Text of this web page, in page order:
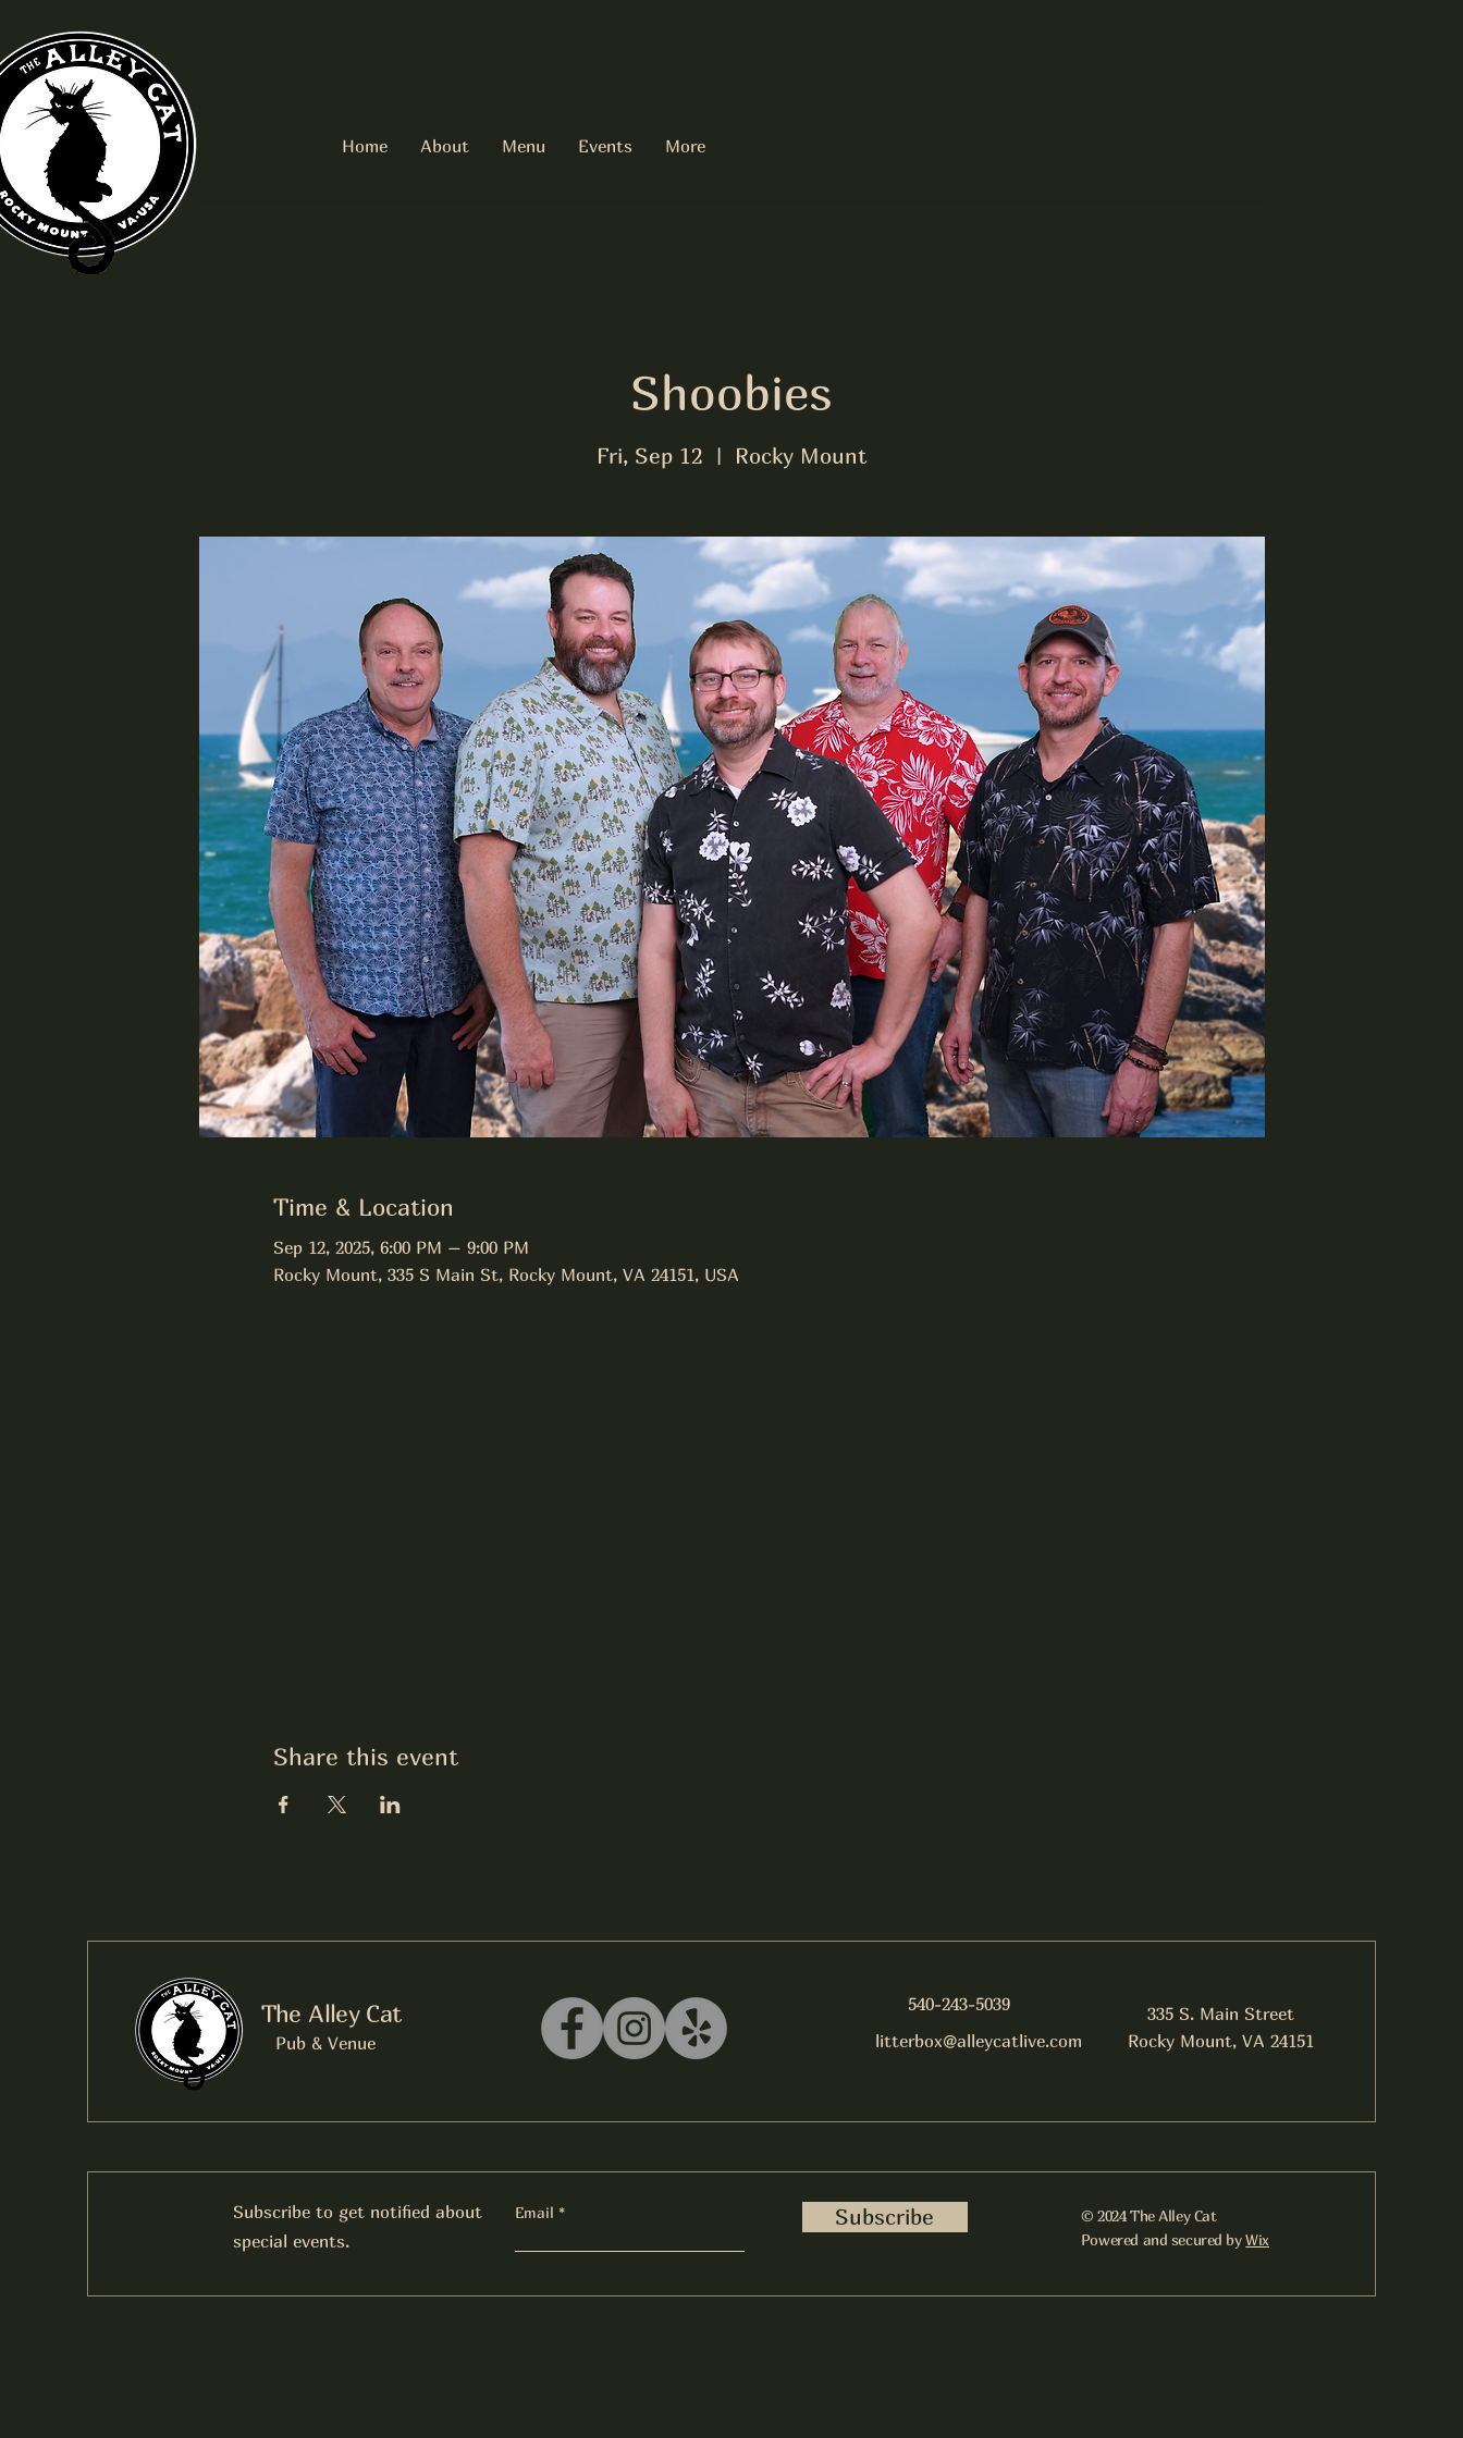
Home About Menu Events More
Shoobies
Fri, Sep 12
  |
Rocky Mount
Time & Location
Sep 12, 2025, 6:00 PM – 9:00 PM
Rocky Mount, 335 S Main St, Rocky Mount, VA 24151, USA
Share this event
The Alley Cat
Pub & Venue
540-243-5039
litterbox@alleycatlive.com
335 S. Main Street
Rocky Mount, VA 24151
Subscribe to get notified about
special events.
Email Subscribe
© 2024 The Alley Cat
Powered and secured byWix